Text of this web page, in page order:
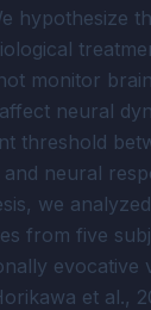
hypothesize
monitor
neural
threshold
neural
we
from five
evocative
et al.,